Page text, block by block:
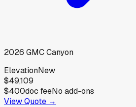
2026 GMCCanyon
ElevationNew
$49,109
$400doc feeNo add-ons
View Quote →